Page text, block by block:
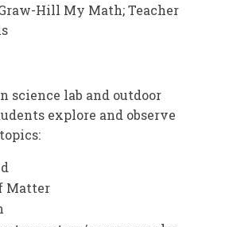
Hill My Math; Teacher
science lab and outdoor
explore and observe
Matter